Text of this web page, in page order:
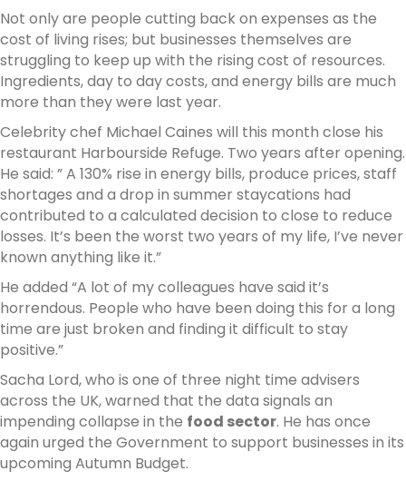
Not only are people cutting back on expenses as the
cost of living rises; but businesses themselves are
struggling to keep up with the rising cost of resources.
Ingredients, day to day costs, and energy bills are much
more than they were last year.
Celebrity chef Michael Caines will this month close his
restaurant Harbourside Refuge. Two years after opening.
He said: ” A 130% rise in energy bills, produce prices, staff
shortages and a drop in summer staycations had
contributed to a calculated decision to close to reduce
losses. It’s been the worst two years of my life, I’ve never
known anything like it.”
He added “A lot of my colleagues have said it’s
horrendous. People who have been doing this for a long
time are just broken and finding it difficult to stay
positive.”
Sacha Lord, who is one of three night time advisers
across the UK, warned that the data signals an
impending collapse in the food sector. He has once
again urged the Government to support businesses in its
upcoming Autumn Budget.